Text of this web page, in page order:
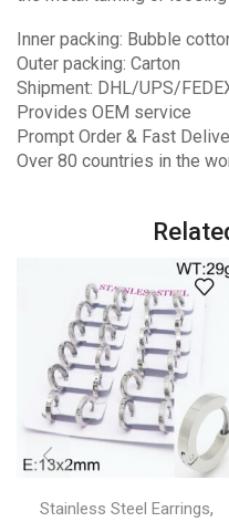
Inner packing: Bubble
Outer packing: Carton
Shipment: DHL/UPS/
Provides OEM service
Prompt Order & Fast
Over 80 countries in the
Stainless Steel Earrings,